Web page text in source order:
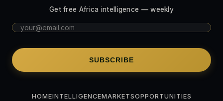
Get free Africa intelligence — weekly
SUBSCRIBE
HOMEINTELLIGENCEMARKETSOPPORTUNITIES